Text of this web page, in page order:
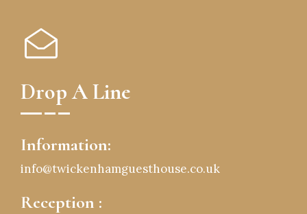
Drop A Line
Information:
info@twickenhamguesthouse.co.uk
Reception :